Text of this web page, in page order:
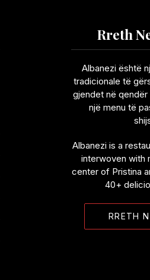
Rreth
Albanezi është
tradicionale të
gjendet në
një menu të
Albanezi is a
interwoven with
center of Pristina
40+
RRETH